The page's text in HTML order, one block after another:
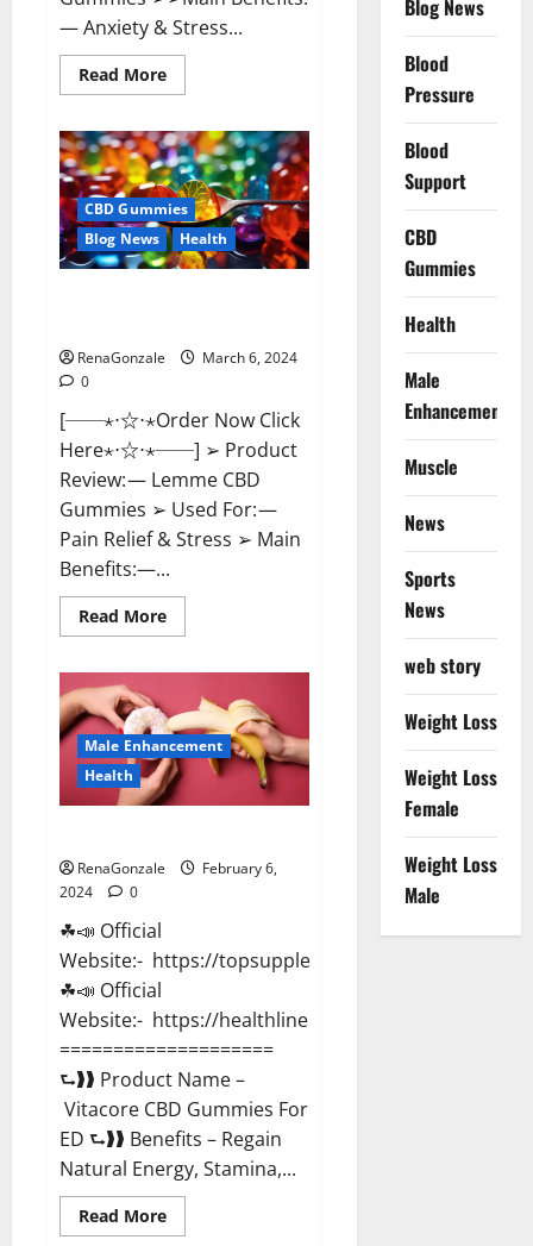
— Anxiety & Stress...
Read MoreRead
more
Bites
CBD
GummiesReviews,
Cost
&
Price?
CBD Gummies
Blog News
Health
RenaGonzale
March 6, 2024
0
[──⋆⋅☆⋅⋆Order Now Click
Here⋆⋅☆⋅⋆──] ➢ Product
Review: — Lemme CBD
Gummies ➢ Used For: —
Pain Relief & Stress ➢ Main
Benefits:—...
Read MoreRead
more
Gummies
Reviews
effects
Update?
Male Enhancement
Health
RenaGonzale
February 6,
2024
0
☘📣 Official
Website:- https://topsupplementnewz.com/
☘📣 Official
Website:- https://healthlinenewz.com/
====================
⮑❱❱ Product Name –
Vitacore CBD Gummies For
ED ⮑❱❱ Benefits – Regain
Natural Energy, Stamina,...
Read MoreRead
more
Blog News
Blood
Pressure
Blood
Support
CBD
Gummies
Health
Male
Enhancement
Muscle
News
Sports
News
web story
Weight Loss
Weight Loss
Female
Weight Loss
Male